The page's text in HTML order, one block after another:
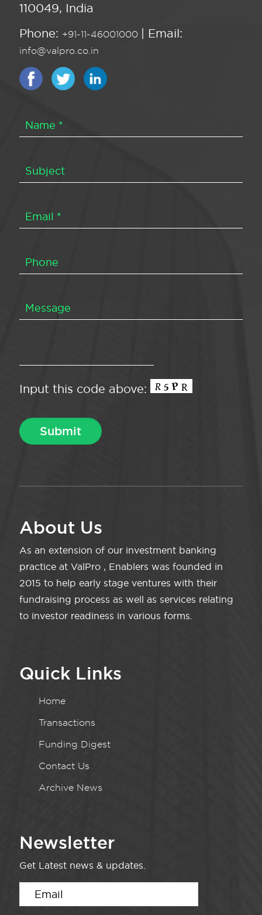
110049, India
Phone: +91-11-46001000 | Email:
info@valpro.co.in
Input this code above:
About Us
As an extension of our investment banking
practice at ValPro , Enablers was founded in
2015 to help early stage ventures with their
fundraising process as well as services relating
to investor readiness in various forms.
Quick Links
Home
Transactions
Funding Digest
Contact Us
Archive News
Newsletter
Get Latest news & updates.